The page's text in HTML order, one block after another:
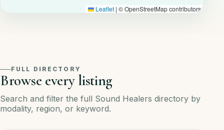
Leaflet | © OpenStreetMap contributors
FULL DIRECTORY
Browse every listing
Search and filter the full Sound Healers directory by
modality, region, or keyword.